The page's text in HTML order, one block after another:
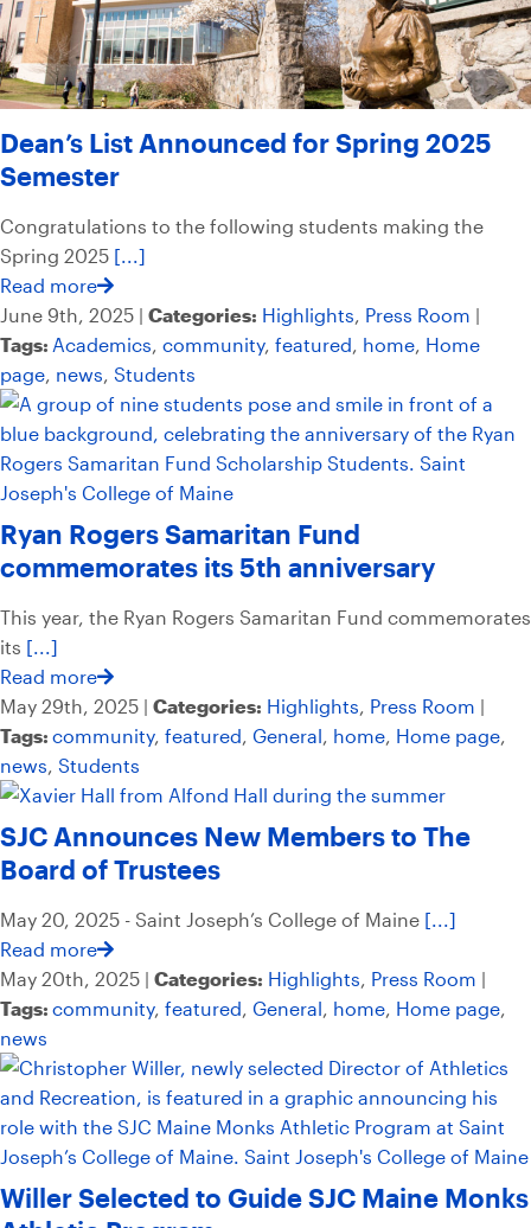
Dean’s List Announced for Spring 2025
Semester
Congratulations to the following students making the
Spring 2025 [...]
Read more
June 9th, 2025 | Categories: Highlights, Press Room |
Tags: Academics, community, featured, home, Home
page, news, Students
Ryan Rogers Samaritan Fund
commemorates its 5th anniversary
This year, the Ryan Rogers Samaritan Fund commemorates
its [...]
Read more
May 29th, 2025 | Categories: Highlights, Press Room |
Tags: community, featured, General, home, Home page,
news, Students
SJC Announces New Members to The
Board of Trustees
May 20, 2025 - Saint Joseph’s College of Maine [...]
Read more
May 20th, 2025 | Categories: Highlights, Press Room |
Tags: community, featured, General, home, Home page,
news
Willer Selected to Guide SJC Maine Monks